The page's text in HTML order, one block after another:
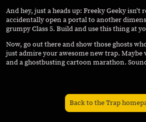
And hey, just a heads up: Freeky Geeky isn't
accidentally open a portal to another
grumpy Class 5. Build and use this thing at
Now, go out there and show those ghosts
just admire your awesome new trap. Maybe
and a ghostbusting cartoon marathon.
Back to the Trap